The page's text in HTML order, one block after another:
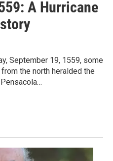
A Hurricane
September 19, 1559, some
the north heralded the